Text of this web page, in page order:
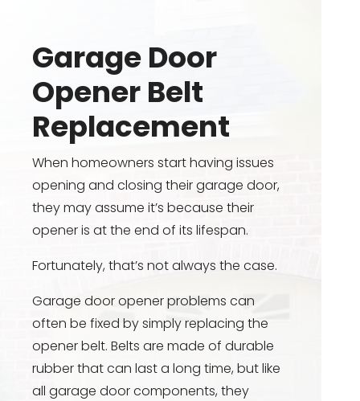
Garage Door
Opener Belt
Replacement
When homeowners start having issues
opening and closing their garage door,
they may assume it’s because their
opener is at the end of its lifespan.
Fortunately, that’s not always the case.
Garage door opener problems can
often be fixed by simply replacing the
opener belt. Belts are made of durable
rubber that can last a long time, but like
all garage door components, they